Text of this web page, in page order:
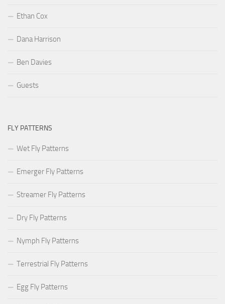
Ethan Cox
Dana Harrison
Ben Davies
Guests
FLY PATTERNS
Wet Fly Patterns
Emerger Fly Patterns
Streamer Fly Patterns
Dry Fly Patterns
Nymph Fly Patterns
Terrestrial Fly Patterns
Egg Fly Patterns